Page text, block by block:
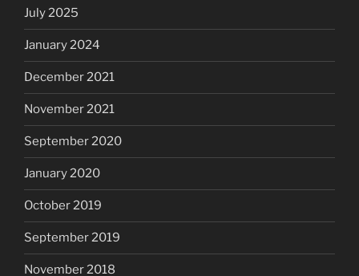
July 2025
January 2024
December 2021
November 2021
September 2020
January 2020
October 2019
September 2019
November 2018